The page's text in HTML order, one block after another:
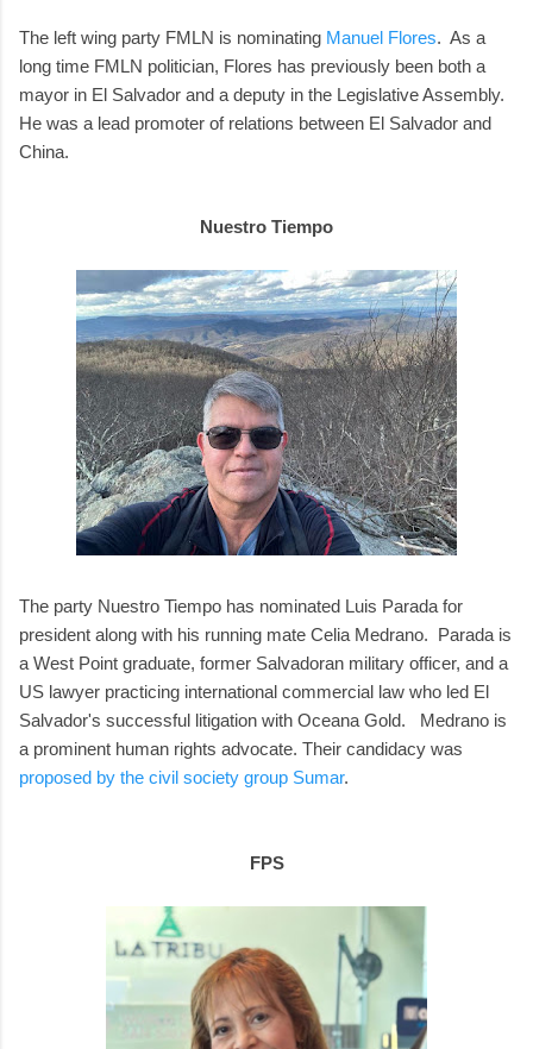
The left wing party FMLN is nominating Manuel Flores. As a
long time FMLN politician, Flores has previously been both a
mayor in El Salvador and a deputy in the Legislative Assembly.
He was a lead promoter of relations between El Salvador and
China.
Nuestro Tiempo
The party Nuestro Tiempo has nominated Luis Parada for
president along with his running mate Celia Medrano. Parada is
a West Point graduate, former Salvadoran military officer, and a
US lawyer practicing international commercial law who led El
Salvador's successful litigation with Oceana Gold. Medrano is
a prominent human rights advocate. Their candidacy was
proposed by the civil society group Sumar.
FPS